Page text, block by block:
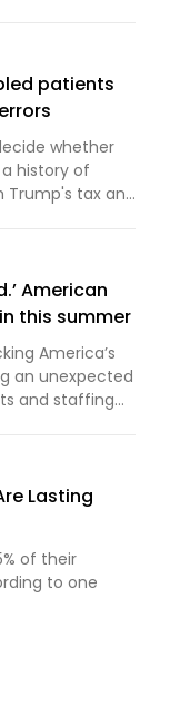
patients
whether
history of
Trump's tax and
American
this summer
America’s
an unexpected
and staffing
Lasting
of their
to one